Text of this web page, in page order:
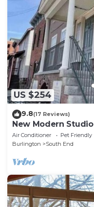
US $254
9.8(17 Reviews)
New Modern
Waterfront
Air Conditioner Pet Friendly
Burlington
South End